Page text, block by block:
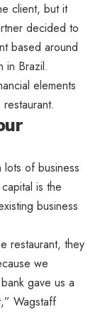
client, but it
decided to
based around
in Brazil.
elements
of business
is the
business
restaurant, they
we
gave us a
Wagstaff